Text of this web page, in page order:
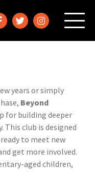
years or simply
Beyond
for building deeper
club is designed
to meet new
get more involved.
aged children,